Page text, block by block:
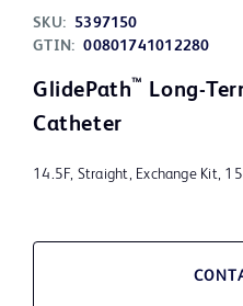
SKU:
5397150
GTIN: 00801741012280
GlidePath™ Long-
Catheter
14.5F, Straight, Exchange Kit,